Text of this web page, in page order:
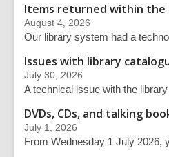
Items returned within the
August 4, 2026
Our library system had a
Issues with library
July 30, 2026
A technical issue with the
DVDs, CDs, and talking
July 1, 2026
From Wednesday 1 July